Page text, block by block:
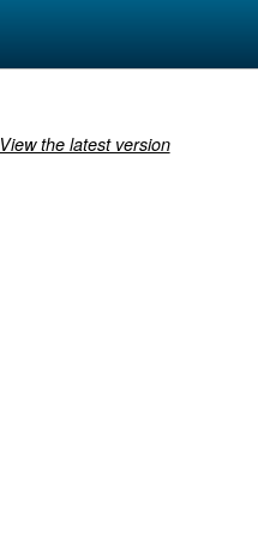
View the latest version